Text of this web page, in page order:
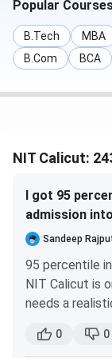
Candidates can
and Feesin the
B.Arch
M.Sc.
M.Plan
Popular
B.Tech MBA
B.Com
BCA
NIT Calicut:
I got 95
admission
Sandeep
95 percentile
NIT Calicut is
needs a
percentile
0 0